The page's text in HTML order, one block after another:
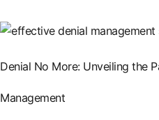
Denial No More: Unveiling the
Management